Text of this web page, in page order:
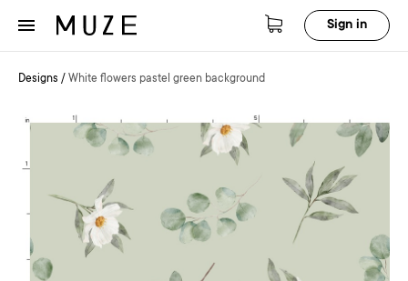
Sign in
Designs / White flowers pastel green background